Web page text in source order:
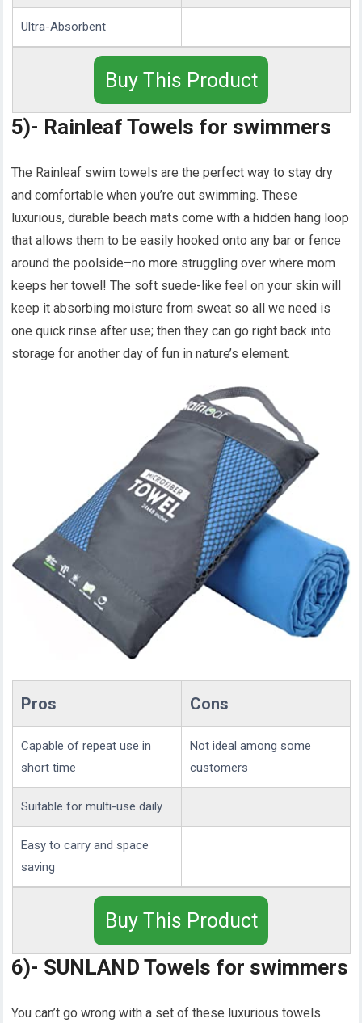
Ultra-Absorbent
Buy This Product
5)- Rainleaf Towels for swimmers
The Rainleaf swim towels are the perfect way to stay dry
and comfortable when you’re out swimming. These
luxurious, durable beach mats come with a hidden hang loop
that allows them to be easily hooked onto any bar or fence
around the poolside–no more struggling over where mom
keeps her towel! The soft suede-like feel on your skin will
keep it absorbing moisture from sweat so all we need is
one quick rinse after use; then they can go right back into
storage for another day of fun in nature’s element.
Pros Cons
Capable of repeat use in
short time
Not ideal among some
customers
Suitable for multi-use daily
Easy to carry and space
saving
Buy This Product
6)- SUNLAND Towels for swimmers
You can’t go wrong with a set of these luxurious towels.